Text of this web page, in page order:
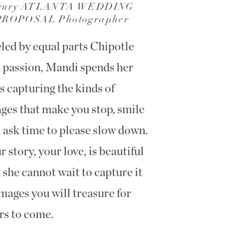
by equal parts Chipotle
passion, Mandi spends her
capturing the kinds of
that make you stop, smile
ask time to please slow down.
story, your love, is beautiful
she cannot wait to capture it
you will treasure for
to come.
ATLANTA WEDDING
Photographer